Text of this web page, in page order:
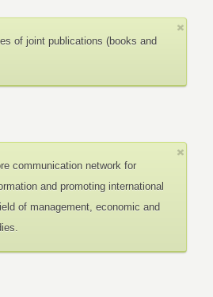
of joint publications (books and
communication network for
and promoting international
of management, economic and